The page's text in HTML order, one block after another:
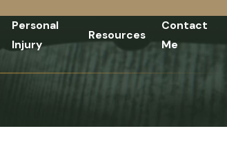
Personal
Injury
Resources
Contact
Me